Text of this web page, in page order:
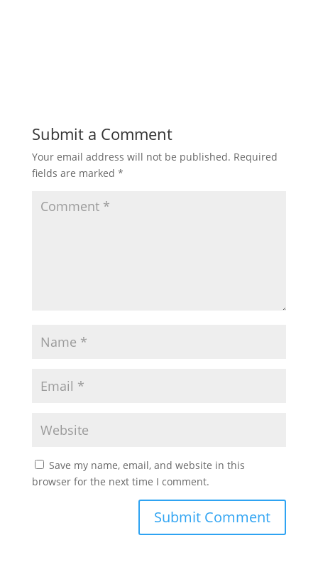
Submit a Comment
Your email address will not be published. Required
fields are marked *
Save my name, email, and website in this
browser for the next time I comment.